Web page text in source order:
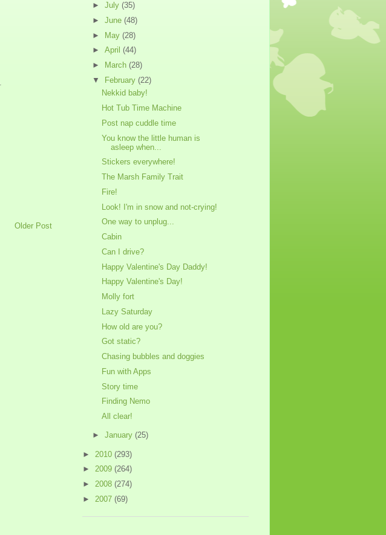
Older Post
► July (35)
► June (48)
► May (28)
► April (44)
►
March (28)
▼
February (22)
Nekkid baby!
Hot Tub Time Machine
Post nap cuddle time
You know the little human is
asleep when...
Stickers everywhere!
The Marsh Family Trait
Fire!
Look! I'm in snow and not-crying!
One way to unplug...
Cabin
Can I drive?
Happy Valentine's Day Daddy!
Happy Valentine's Day!
Molly fort
Lazy Saturday
How old are you?
Got static?
Chasing bubbles and doggies
Fun with Apps
Story time
Finding Nemo
All clear!
► January (25)
► 2010 (293)
► 2009 (264)
► 2008 (274)
► 2007 (69)